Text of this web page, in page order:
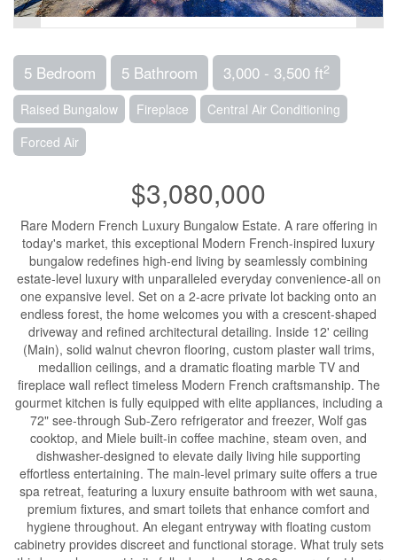
5 Bedroom 5 Bathroom 3,000 - 3,500 ft2
Raised Bungalow Fireplace
Central Air Conditioning
Forced Air
$3,080,000
Rare Modern French Luxury Bungalow Estate. A rare offering in
today's market, this exceptional Modern French-inspired luxury
bungalow redefines high-end living by seamlessly combining
estate-level luxury with unparalleled everyday convenience-all on
one expansive level. Set on a 2-acre private lot backing onto an
endless forest, the home welcomes you with a crescent-shaped
driveway and refined architectural detailing. Inside 12' ceiling
(Main), solid walnut chevron flooring, custom plaster wall trims,
medallion ceilings, and a dramatic floating marble TV and
fireplace wall reflect timeless Modern French craftsmanship. The
gourmet kitchen is fully equipped with elite appliances, including a
72" see-through Sub-Zero refrigerator and freezer, Wolf gas
cooktop, and Miele built-in coffee machine, steam oven, and
dishwasher-designed to elevate daily living hile supporting
effortless entertaining. The main-level primary suite offers a true
spa retreat, featuring a luxury ensuite bathroom with wet sauna,
premium fixtures, and smart toilets that enhance comfort and
hygiene throughout. An elegant entryway with floating custom
cabinetry provides discreet and functional storage. What truly sets